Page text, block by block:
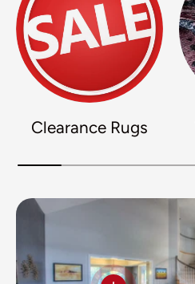
Clearance Rugs